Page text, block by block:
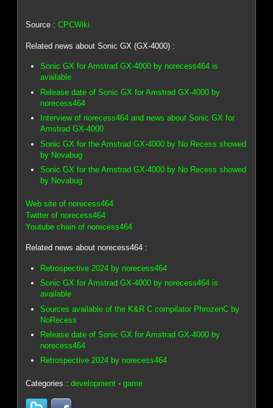
Source :CPCWiki
Related news about Sonic GX (GX-4000) :
Sonic GX for Amstrad GX-4000 by norecess464 is
available
Release date of Sonic GX for Amstrad GX-4000 by
norecess464
Interview of norecess464 and news about Sonic GX for
Amstrad GX-4000
Sonic GX for the Amstrad GX-4000 by No Recess showed
by Novabug
Sonic GX for the Amstrad GX-4000 by No Recess showed
by Novabug
Web site of norecess464
Twitter of norecess464
Youtube chain of norecess464
Related news about norecess464 :
Retrospective 2024 by norecess464
Sonic GX for Amstrad GX-4000 by norecess464 is
available
Sources available of the K&R C compilator PhrozenC by
NoRecess
Release date of Sonic GX for Amstrad GX-4000 by
norecess464
Retrospective 2024 by norecess464
Categories :development -game